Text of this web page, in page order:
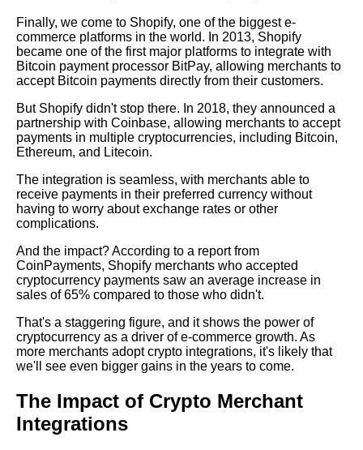
Integrating Crypto APIs for
Merchants
Top 10 Crypto Merchants to
How to Market Your Business
as a CryptoFriendly Merchant
Top 10 Crypto Payment
Providers for Shopify
Case Studies Successful
Crypto Merchant Integrations
and Their Impact
The Future of Crypto
Payments for Merchants
Crypto Payment Processor for
Your Business
Finally, we come to Shopify, one of the biggest e-
commerce platforms in the world. In 2013, Shopify
became one of the first major platforms to integrate with
Bitcoin payment processor BitPay, allowing merchants to
accept Bitcoin payments directly from their customers.
But Shopify didn't stop there. In 2018, they announced a
partnership with Coinbase, allowing merchants to accept
payments in multiple cryptocurrencies, including Bitcoin,
Ethereum, and Litecoin.
The integration is seamless, with merchants able to
receive payments in their preferred currency without
having to worry about exchange rates or other
complications.
And the impact? According to a report from
CoinPayments, Shopify merchants who accepted
cryptocurrency payments saw an average increase in
sales of 65% compared to those who didn't.
That's a staggering figure, and it shows the power of
cryptocurrency as a driver of e-commerce growth. As
more merchants adopt crypto integrations, it's likely that
we'll see even bigger gains in the years to come.
The Impact of Crypto Merchant
Integrations